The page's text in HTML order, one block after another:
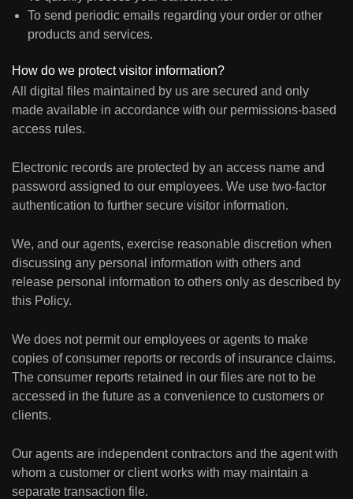
To send periodic emails regarding your order or other
products and services.
How do we protect visitor information?
All digital files maintained by us are secured and only
made available in accordance with our permissions-based
access rules.
Electronic records are protected by an access name and
password assigned to our employees. We use two-factor
authentication to further secure visitor information.
We, and our agents, exercise reasonable discretion when
discussing any personal information with others and
release personal information to others only as described by
this Policy.
We does not permit our employees or agents to make
copies of consumer reports or records of insurance claims.
The consumer reports retained in our files are not to be
accessed in the future as a convenience to customers or
clients.
Our agents are independent contractors and the agent with
whom a customer or client works with may maintain a
separate transaction file.